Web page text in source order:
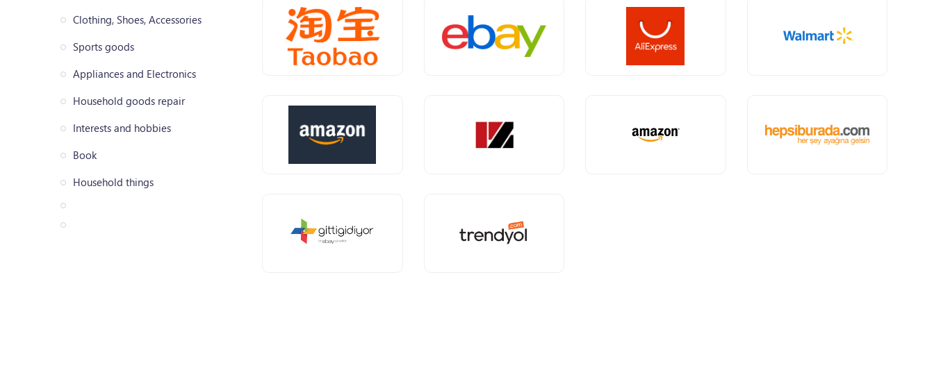
Clothing, Shoes, Accessories
Sports goods
Appliances and Electronics
Household goods repair
Interests and hobbies
Book
Household things